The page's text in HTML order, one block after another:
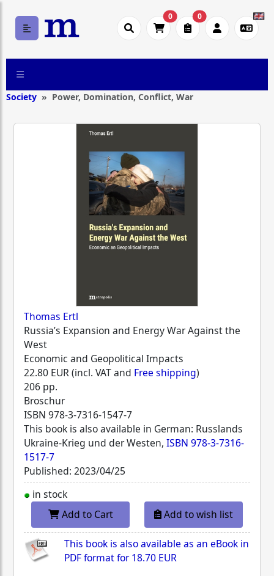
0 0
Society Power, Domination, Conflict, War
Thomas Ertl
Russia’s Expansion and Energy War Against the
West
Economic and Geopolitical Impacts
22.80 EUR (incl. VAT and Free shipping)
206 pp.
Broschur
ISBN 978-3-7316-1547-7
This book is also available in German: Russlands
Ukraine-Krieg und der Westen, ISBN 978-3-7316-
1517-7
Published: 2023/04/25
in stock
Add to Cart
Add to wish list
This book is also available as an eBook in
PDF format for18.70 EUR